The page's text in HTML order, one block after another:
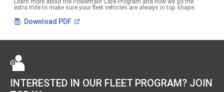
extra mile to make sure your fleet vehicles are always in top shape.
Download PDF
(Open
new
INTERESTED IN OUR FLEET PROGRAM? JOIN